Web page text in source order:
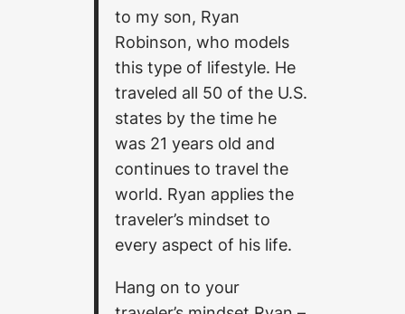
to my son, Ryan
Robinson, who models
this type of lifestyle. He
traveled all 50 of the U.S.
states by the time he
was 21 years old and
continues to travel the
world. Ryan applies the
traveler’s mindset to
every aspect of his life.
Hang on to your